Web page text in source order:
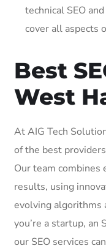
technical SEO
cover all aspects
Best
West
At AIG Tech
of the best
Our team combines
results, using
evolving algorithms
you’re a startup, an
our SEO services